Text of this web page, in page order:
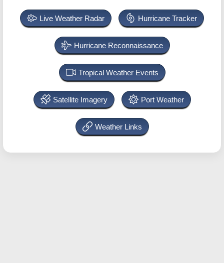
Live Weather Radar Hurricane Tracker
Hurricane Reconnaissance
Tropical Weather Events
Satellite Imagery Port Weather
Weather Links